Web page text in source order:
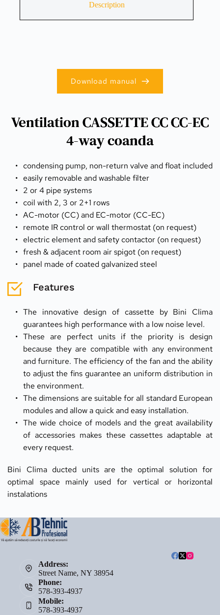
Description
Ventilation CASSETTE CC CC-EC
4-way coanda
condensing pump, non-return valve and float included
easily removable and washable filter
2 or 4 pipe systems
coil with 2, 3 or 2+1 rows
AC-motor (CC) and EC-motor (CC-EC)
remote IR control or wall thermostat (on request)
electric element and safety contactor (on request)
fresh & adjacent room air spigot (on request)
panel made of coated galvanized steel
Features
The innovative design of cassette by Bini Clima
guarantees high performance with a low noise level.
These are perfect units if the priority is design
because they are compatible with any environment
and furniture. The efficiency of the fan and the ability
to adjust the fins guarantee an uniform distribution in
the environment.
The dimensions are suitable for all standard European
modules and allow a quick and easy installation.
The wide choice of models and the great availability
of accessories makes these cassettes adaptable at
every request.
Bini Clima ducted units are the optimal solution for
optimal space mainly used for vertical or horizontal
instalations
Download manual
Address:
Street Name, NY 38954
Phone:
578-393-4937
Mobile:
578-393-4937